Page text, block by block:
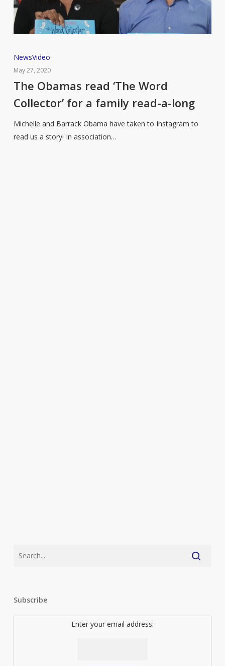
The
Obamas
read
Word
Collector’
for
NewsVideo
May 27, 2020
The Obamas read ‘The Word
Collector’ for a family read-a-long
Michelle and Barrack Obama have taken to Instagram to
read us a story! In association…
Subscribe
Enter your email address: